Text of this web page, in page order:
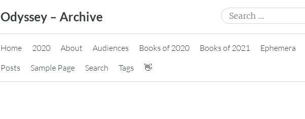
Odyssey – Archive
Search
for:
Home 2020 About Audiences Books of 2020 Books of 2021 Ephemera
Posts
Sample Page Search Tags 👋